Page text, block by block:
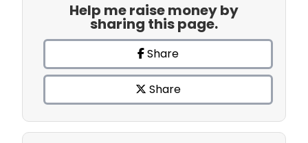
Help me raise money by
sharing this page.
Share
Share